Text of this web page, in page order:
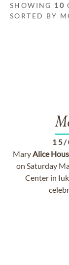
SHOWING 10
SORTED BY
15/
MaryAlice
on Saturday
Center in